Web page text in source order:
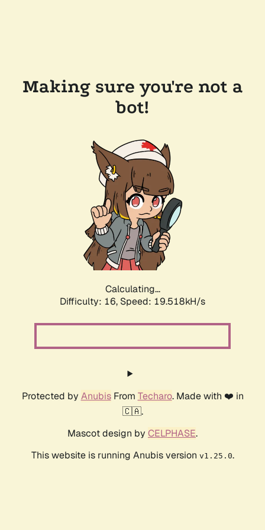
Making sure you're not a
bot!
Calculating...
Difficulty: 16, Speed: 19.518kH/s
Protected by AnubisFrom Techaro. Made with ❤️ in
🇨🇦.
Mascot design by CELPHASE.
This website is running Anubis version v1.25.0.